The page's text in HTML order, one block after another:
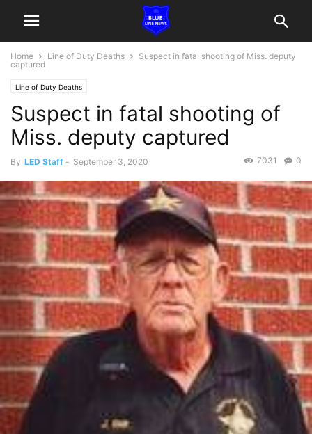
Home Line of Duty Deaths
Suspect in fatal shooting of Miss. deputy
captured
Line of Duty Deaths
Suspect in fatal shooting of
Miss. deputy captured
By LED Staff - September 3, 2020 0
7031